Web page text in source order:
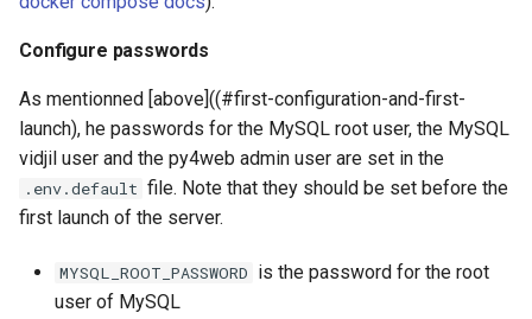
Configure passwords
As mentionned [above]((#first-configuration-and-first-
launch), he passwords for the MySQL root user, the MySQL
vidjil user and the py4web admin user are set in the
.env.default file. Note that they should be set before the
first launch of the server.
MYSQL_ROOT_PASSWORD is the password for the root
user of MySQL